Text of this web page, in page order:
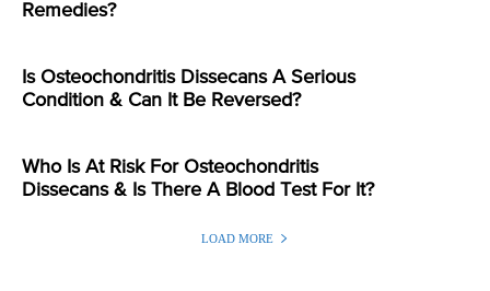
Remedies?
Is Osteochondritis Dissecans A Serious
Condition & Can It Be Reversed?
Who Is At Risk For Osteochondritis
Dissecans & Is There A Blood Test For It?
LOAD MORE